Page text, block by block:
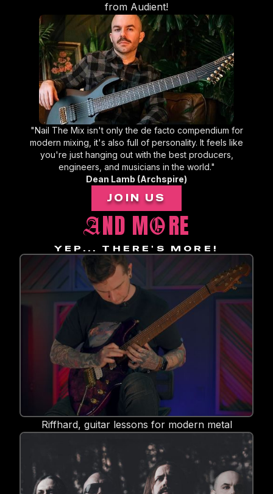
from Audient!
"Nail The Mix isn't only the de facto compendium for
modern mixing, it's also full of personality. It feels like
you're just hanging out with the best producers,
engineers, and musicians in the world."
Dean Lamb (Archspire)
JOIN US
AND MORE
YEP... THERE'S MORE!
Riffhard, guitar lessons for modern metal